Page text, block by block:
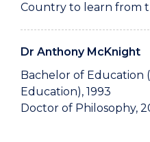
Country to learn from
Dr Anthony McKnight
Bachelor of Education
Education), 1993
Doctor of Philosophy,